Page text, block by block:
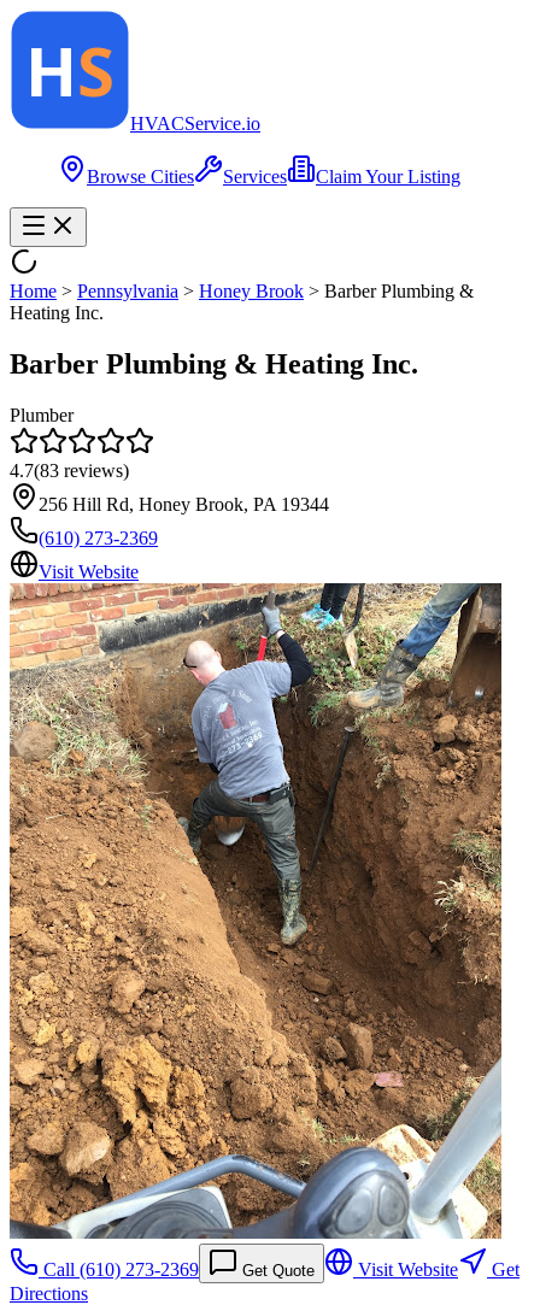
HVACService.io
Browse Cities Services Claim Your Listing
Home > Pennsylvania > Honey Brook > Barber Plumbing &
Heating Inc.
Barber Plumbing & Heating Inc.
Plumber
4.7(83 reviews)
256 Hill Rd, Honey Brook, PA 19344
(610) 273-2369
Visit Website
Call (610) 273-2369 Get Quote Visit Website
Get
Directions